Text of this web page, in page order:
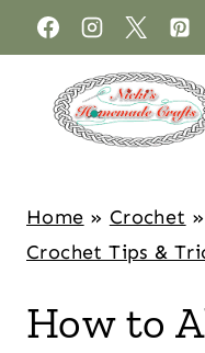
Home » Crochet »
Crochet Tips &
How to